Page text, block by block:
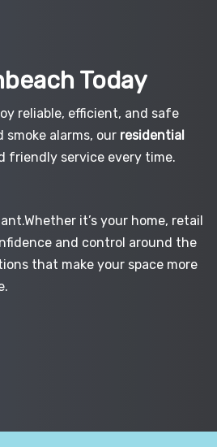
Today
reliable, efficient, and safe
alarms, our residential
friendly service every time.
it’s your home, retail
and control around the
that make your space more